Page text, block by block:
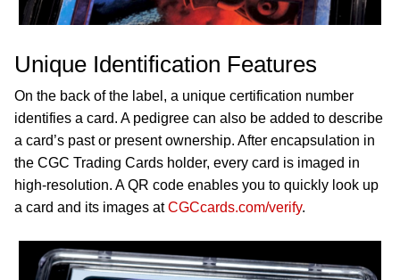
Unique Identification Features
On the back of the label, a unique certification number
identifies a card. A pedigree can also be added to describe
a card’s past or present ownership. After encapsulation in
the CGC Trading Cards holder, every card is imaged in
high-resolution. A QR code enables you to quickly look up
a card and its images atCGCcards.com/verify.